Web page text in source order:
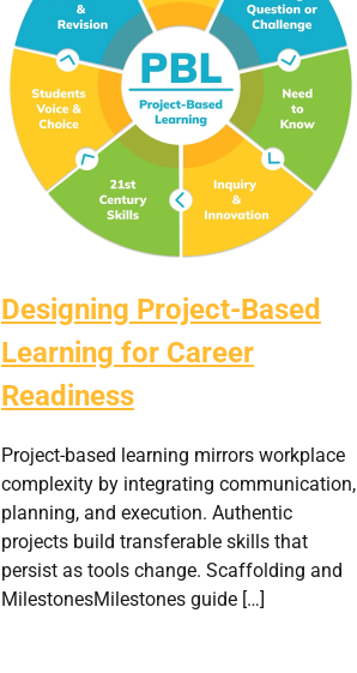
Designing Project-Based
Learning for Career
Readiness
Project-based learning mirrors workplace
complexity by integrating communication,
planning, and execution. Authentic
projects build transferable skills that
persist as tools change. Scaffolding and
MilestonesMilestones guide […]